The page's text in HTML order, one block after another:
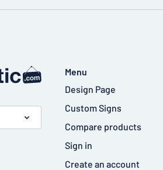
Menu
Design Page
Custom Signs
Compare products
Sign in
Create an account